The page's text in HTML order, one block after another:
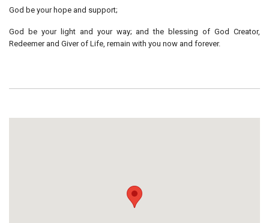
God be your hope and support;
God be your light and your way; and the blessing of God Creator,
Redeemer and Giver of Life, remain with you now and forever.